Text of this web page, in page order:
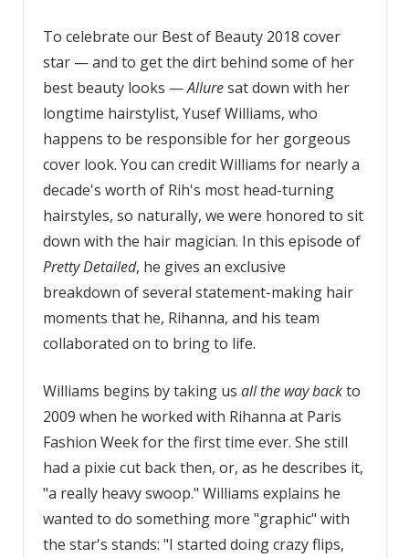
To celebrate our Best of Beauty 2018 cover
star — and to get the dirt behind some of her
best beauty looks —Alluresat down with her
longtime hairstylist, Yusef Williams, who
happens to be responsible for her gorgeous
cover look. You can credit Williams for nearly a
decade's worth of Rih's most head-turning
hairstyles, so naturally, we were honored to sit
down with the hair magician. In this episode of
Pretty Detailed, he gives an exclusive
breakdown of several statement-making hair
moments that he, Rihanna, and his team
collaborated on to bring to life.
Williams begins by taking us all the way backto
2009 when he worked with Rihanna at Paris
Fashion Week for the first time ever. She still
had a pixie cut back then, or, as he describes it,
"a really heavy swoop." Williams explains he
wanted to do something more "graphic" with
the star's stands: "I started doing crazy flips,